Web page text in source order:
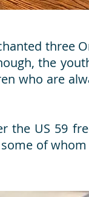
three
the
who are
the US 59
of